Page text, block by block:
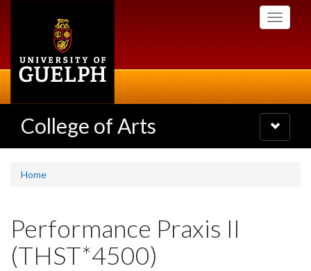
Toggle
College of Arts
Toggle
navigation
Home
Performance Praxis II
(THST*4500)